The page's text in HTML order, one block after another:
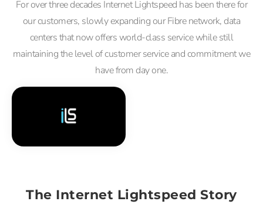
For over three decades Internet Lightspeed has been there for
our customers, slowly expanding our Fibre network, data
centers that now offers world-class service while still
maintaining the level of customer service and commitment we
have from day one.
The Internet Lightspeed Story